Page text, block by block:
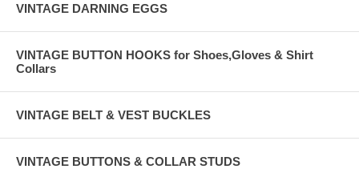
VINTAGE DARNING EGGS
VINTAGE BUTTON HOOKS for Shoes,Gloves & Shirt
Collars
VINTAGE BELT & VEST BUCKLES
VINTAGE BUTTONS & COLLAR STUDS